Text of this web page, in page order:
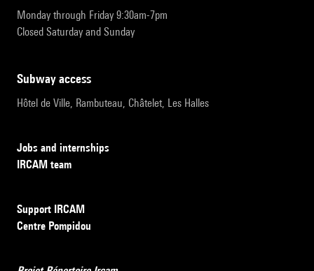
Monday through Friday 9:30am-7pm
Closed Saturday and Sunday
subway access
Hôtel de Ville, Rambuteau, Châtelet, Les Halles
Jobs and internships
IRCAM team
Support IRCAM
Centre Pompidou